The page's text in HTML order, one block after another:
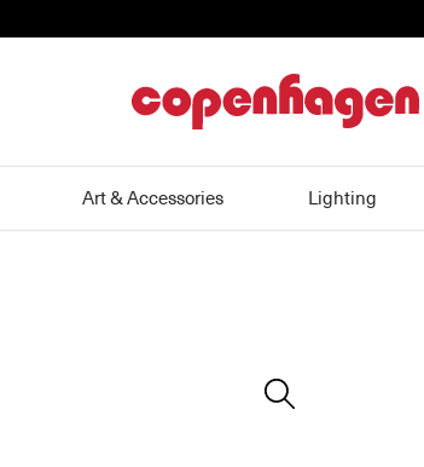
Art & Accessories Lighting